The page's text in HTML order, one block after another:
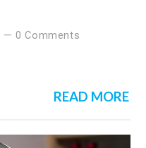
—0 Comments
READ MORE